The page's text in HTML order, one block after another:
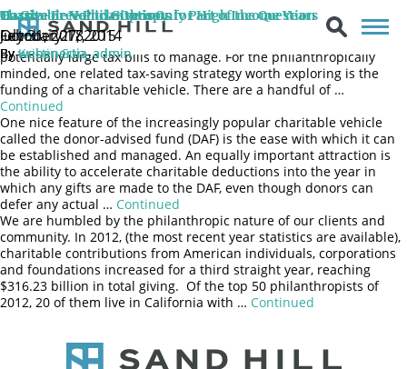
Charitable Vehicle Options for High Income Years
July 31, 2018
ByKristin Sun
For entrepreneurs and major stakeholders of Silicon Valley
companies, a liquidity event puts in motion a series of complex
and timely actions that investors must navigate, including
potentially large tax bills to manage. For the philanthropically
minded, one related tax-saving strategy worth exploring is the
funding of a charitable vehicle. There are a handful of …
Continued
Hassle-Free Philanthropy
October 27, 2015
Bywebenertia_admin
One nice feature of the increasingly popular charitable vehicle
called the donor-advised fund (DAF) is the ease with which it can
be established and managed. An equally important attraction is
the ability to accelerate charitable deductions into the year in
which any gifts are made to the DAF, even though donors can
defer any actual … Continued
To Give or Not to Give is Only Part of the Question
February 17, 2014
Bywebenertia_admin
We are humbled by the philanthropic nature of our clients and
community. In 2012, (the most recent year statistics are available),
charitable contributions from American individuals, corporations
and foundations increased for a third straight year, reaching
$316.23 billion in total giving. Of the top 50 philanthropists of
2012, 20 of them live in California with … Continued